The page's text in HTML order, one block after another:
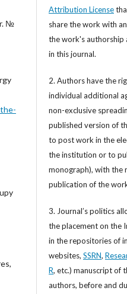
r. №
Attribution License
share the work with
the work's authorship
in this journal.
2. Authors have the
individual additional
non-exclusive
published version of
to post work in the
the institution or to
monograph), with the
publication of the
3. Journal’s politics
the placement on the
in the repositories of
websites, SSRN,
R, etc.) manuscript of
authors, before and